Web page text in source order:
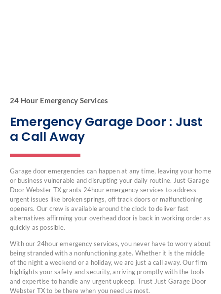
24 Hour Emergency Services
Emergency Garage Door : Just
a Call Away
Garage door emergencies can happen at any time, leaving your home
or business vulnerable and disrupting your daily routine. Just Garage
Door Webster TX grants 24hour emergency services to address
urgent issues like broken springs, off track doors or malfunctioning
openers. Our crew is available around the clock to deliver fast
alternatives affirming your overhead door is back in working order as
quickly as possible.
With our 24hour emergency services, you never have to worry about
being stranded with a nonfunctioning gate. Whether it is the middle
of the night a weekend or a holiday, we are just a call away. Our firm
highlights your safety and security, arriving promptly with the tools
and expertise to handle any urgent upkeep. Trust Just Garage Door
Webster TX to be there when you need us most.